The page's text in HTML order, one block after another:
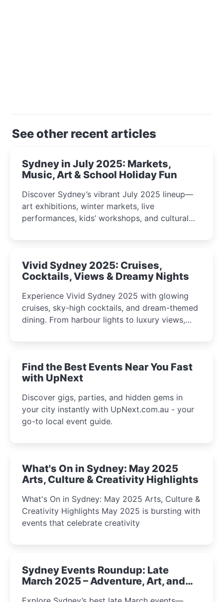
See other recent articles
Sydney in July 2025: Markets,
Music, Art & School Holiday Fun
Discover Sydney’s vibrant July 2025 lineup—
art exhibitions, winter markets, live
performances, kids’ workshops, and cultural
curious minds.
Vivid Sydney 2025: Cruises,
Cocktails, Views & Dreamy Nights
Experience Vivid Sydney 2025 with glowing
cruises, sky-high cocktails, and dream-themed
dining. From harbour lights to luxury views,
winter festival moments.
Find the Best Events Near You Fast
with UpNext
Discover gigs, parties, and hidden gems in
your city instantly with UpNext.com.au - your
go-to local event guide.
What's On in Sydney: May 2025
Arts, Culture & Creativity Highlights
What's On in Sydney: May 2025 Arts, Culture &
Creativity Highlights May 2025 is bursting with
events that celebrate creativity
Sydney Events Roundup: Late
March 2025 – Adventure, Art, and